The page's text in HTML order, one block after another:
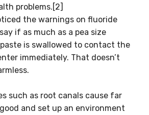
problems.[2]
the warnings on fluoride
if as much as a pea size
is swallowed to contact the
immediately. That doesn’t
such as root canals cause far
and set up an environment